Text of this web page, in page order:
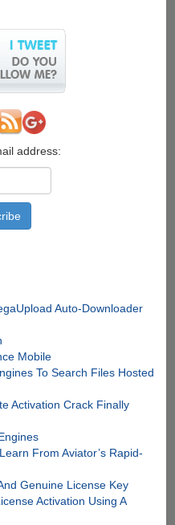
address:
Auto-Downloader
Mobile
To Search Files Hosted
Activation Crack Finally
From Aviator’s Rapid-
Genuine License Key
Activation Using A